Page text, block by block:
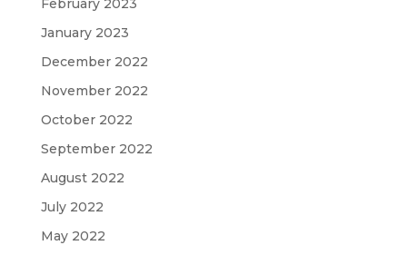
February 2023
January 2023
December 2022
November 2022
October 2022
September 2022
August 2022
July 2022
May 2022